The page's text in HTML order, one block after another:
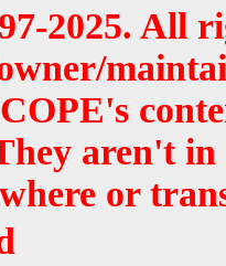
2025. All
aren't
or